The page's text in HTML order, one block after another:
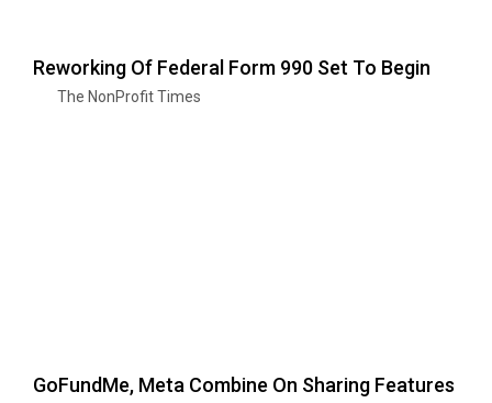
Reworking Of Federal Form 990 Set To Begin
The NonProfit Times
GoFundMe, Meta Combine On Sharing Features